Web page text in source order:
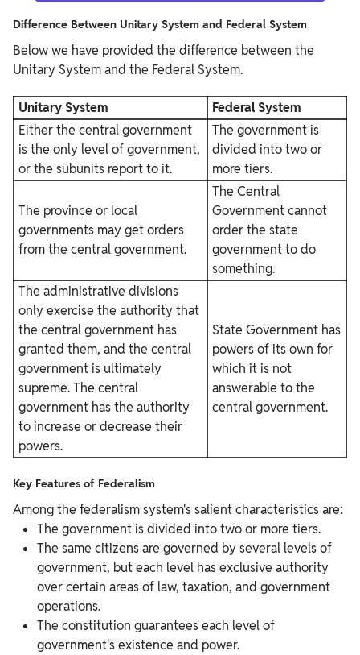
Difference Between Unitary System and Federal System
Below we have provided the difference between the
Unitary System and the Federal System.
Unitary System
Federal System
Either the central government
is the only level of government,
or the subunits report to it.
The government is
divided into two or
more tiers.
The province or local
governments may get orders
from the central government.
The Central
Government cannot
order the state
government to do
something.
The administrative divisions
only exercise the authority that
the central government has
granted them, and the central
government is ultimately
supreme. The central
government has the authority
to increase or decrease their
powers.
State Government has
powers of its own for
which it is not
answerable to the
central government.
Key Features of Federalism
Among the federalism system's salient characteristics are:
The government is divided into two or more tiers.
The same citizens are governed by several levels of
government, but each level has exclusive authority
over certain areas of law, taxation, and government
operations.
The constitution guarantees each level of
government's existence and power.